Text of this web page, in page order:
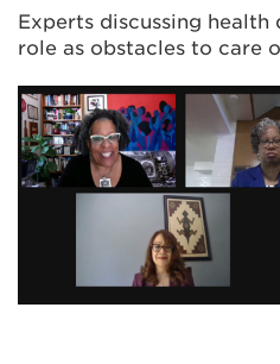
Experts discussing
role as obstacles to care